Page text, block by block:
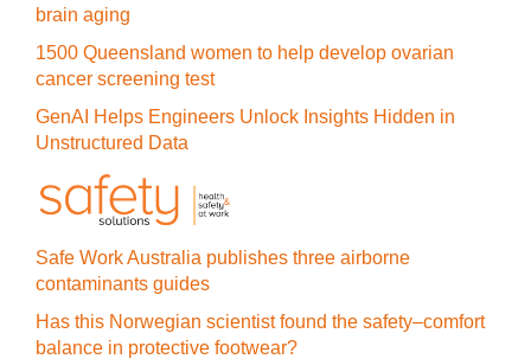
brain aging
1500 Queensland women to help develop ovarian
cancer screening test
GenAI Helps Engineers Unlock Insights Hidden in
Unstructured Data
Safe Work Australia publishes three airborne
contaminants guides
Has this Norwegian scientist found the safety–comfort
balance in protective footwear?